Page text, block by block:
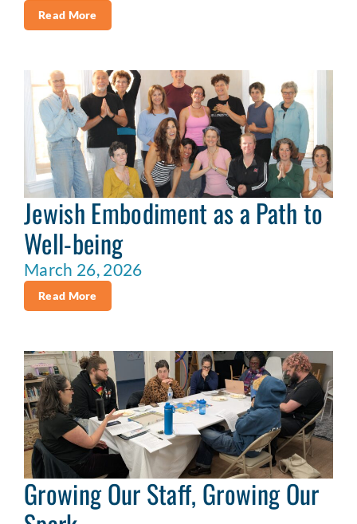
Read More
Jewish Embodiment as a Path to
Well-being
March 26, 2026
Read More
Growing Our Staff, Growing Our